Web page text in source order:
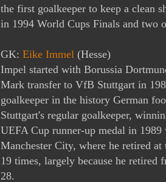
the first goalkeeper to keep a clean
in 1994 World Cups Finals and two
GK: Eike Immel (Hesse)
Impel started with Borussia
Mark transfer to VfB Stuttgart in
goalkeeper in the history German
Stuttgart's regular goalkeeper,
UEFA Cup runner-up medal in
Manchester City, where he retired at
19 times, largely because he retired
28.